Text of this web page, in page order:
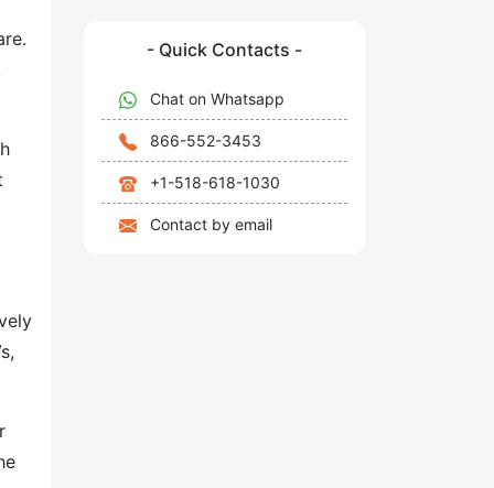
- Quick Contacts -
Chat on Whatsapp
866-552-3453
+1-518-618-1030
Contact by email